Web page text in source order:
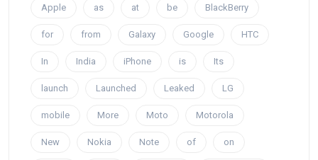
Apple as at be BlackBerry
for from Galaxy Google HTC
In India iPhone is Its
launch Launched Leaked LG
mobile More Moto Motorola
New Nokia Note of on